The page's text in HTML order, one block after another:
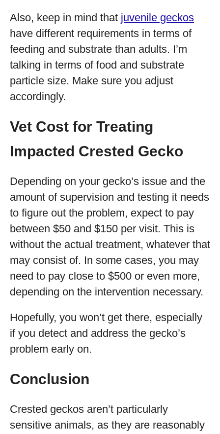
Also, keep in mind that juvenile geckos
have different requirements in terms of
feeding and substrate than adults. I’m
talking in terms of food and substrate
particle size. Make sure you adjust
accordingly.
Vet Cost for Treating
Impacted Crested Gecko
Depending on your gecko’s issue and the
amount of supervision and testing it needs
to figure out the problem, expect to pay
between $50 and $150 per visit. This is
without the actual treatment, whatever that
may consist of. In some cases, you may
need to pay close to $500 or even more,
depending on the intervention necessary.
Hopefully, you won’t get there, especially
if you detect and address the gecko’s
problem early on.
Conclusion
Crested geckos aren’t particularly
sensitive animals, as they are reasonably